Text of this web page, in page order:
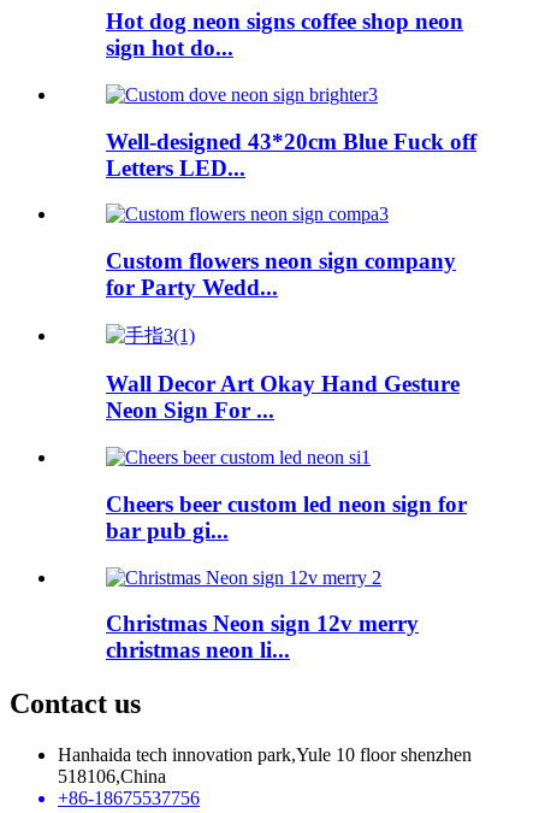
Hot dog neon signs coffee shop neon
sign hot do...
Well-designed 43*20cm Blue Fuck off
Letters LED...
Custom flowers neon sign company
for Party Wedd...
Wall Decor Art Okay Hand Gesture
Neon Sign For ...
Cheers beer custom led neon sign for
bar pub gi...
Christmas Neon sign 12v merry
christmas neon li...
Contact us
Hanhaida tech innovation park,Yule 10 floor shenzhen
518106,China
+86-18675537756